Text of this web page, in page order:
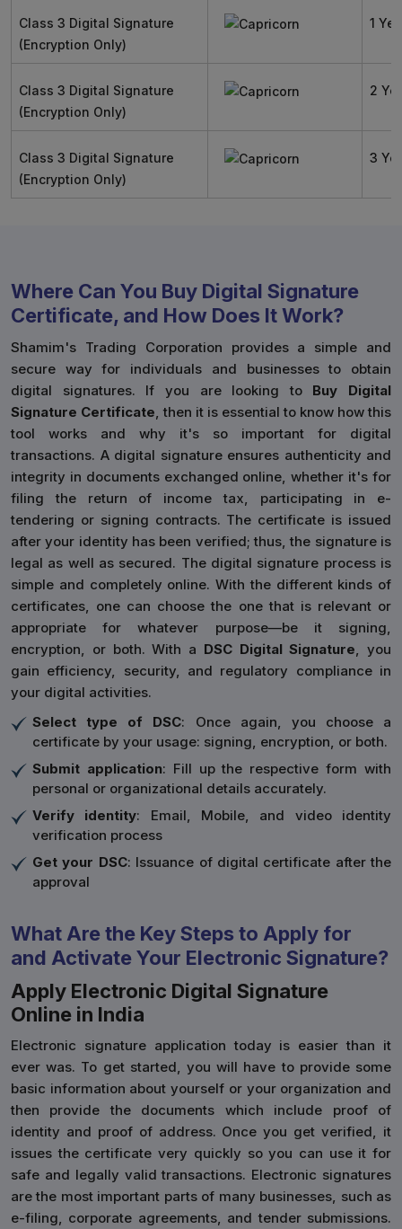
Class 3 Digital Signature
(Encryption Only)
1
Class 3 Digital Signature
(Encryption Only)
2
Class 3 Digital Signature
(Encryption Only)
3
Where Can You Buy Digital Signature
Certificate, and How Does It Work?
Shamim's Trading Corporation provides a simple and
secure way for individuals and businesses to obtain
digital signatures. If you are looking to Buy Digital
Signature Certificate, then it is essential to know how this
tool works and why it's so important for digital
transactions. A digital signature ensures authenticity and
integrity in documents exchanged online, whether it's for
filing the return of income tax, participating in e-
tendering or signing contracts. The certificate is issued
after your identity has been verified; thus, the signature is
legal as well as secured. The digital signature process is
simple and completely online. With the different kinds of
certificates, one can choose the one that is relevant or
appropriate for whatever purpose—be it signing,
encryption, or both. With a DSC Digital Signature, you
gain efficiency, security, and regulatory compliance in
your digital activities.
Select type of DSC: Once again, you choose a
certificate by your usage: signing, encryption, or both.
Submit application: Fill up the respective form with
personal or organizational details accurately.
Verify identity: Email, Mobile, and video identity
verification process
Get your DSC: Issuance of digital certificate after the
approval
What Are the Key Steps to Apply for
and Activate Your Electronic Signature?
Apply Electronic Digital Signature
Online in India
Electronic signature application today is easier than it
ever was. To get started, you will have to provide some
basic information about yourself or your organization and
then provide the documents which include proof of
identity and proof of address. Once you get verified, it
issues the certificate very quickly so you can use it for
safe and legally valid transactions. Electronic signatures
are the most important parts of many businesses, such as
e-filing, corporate agreements, and tender submissions.